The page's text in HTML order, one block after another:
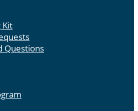
Kit
Questions